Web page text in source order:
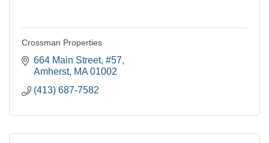
Crossman Properties
664 Main Street #57
Amherst MA 01002
(413) 687-7582